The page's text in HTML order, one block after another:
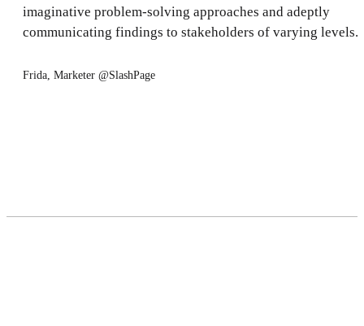
imaginative problem-solving approaches and adeptly
communicating findings to stakeholders of varying levels.
Frida, Marketer @SlashPage